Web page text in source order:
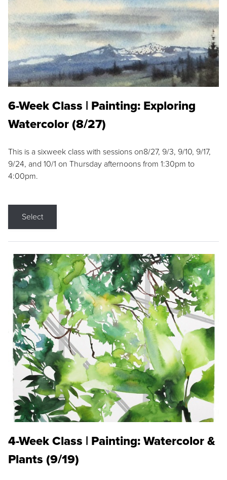
6-Week Class | Painting: Exploring
Watercolor (8/27)
This is a sixweek class with sessions on8/27, 9/3, 9/10, 9/17,
9/24, and 10/1 on Thursday afternoons from 1:30pm to
4:00pm.
Select
4-Week Class | Painting: Watercolor &
Plants (9/19)